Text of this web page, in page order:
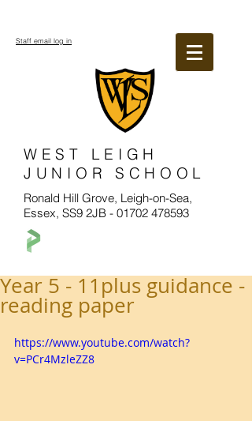
WEST LEIGH
JUNIOR SCHOOL
Ronald Hill Grove, Leigh-on-Sea,
Essex, SS9 2JB - 01702 478593
Staff email log in
Year 5 - 11plus guidance -
reading paper
https://www.youtube.com/watch?
v=PCr4MzleZZ8